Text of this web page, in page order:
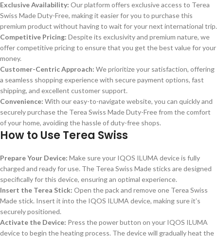
Exclusive Availability: Our platform offers exclusive access to Terea
Swiss Made Duty-Free, making it easier for you to purchase this
premium product without having to wait for your next international trip.
Competitive Pricing: Despite its exclusivity and premium nature, we
offer competitive pricing to ensure that you get the best value for your
money.
Customer-Centric Approach: We prioritize your satisfaction, offering
a seamless shopping experience with secure payment options, fast
shipping, and excellent customer support.
Convenience: With our easy-to-navigate website, you can quickly and
securely purchase the Terea Swiss Made Duty-Free from the comfort
of your home, avoiding the hassle of duty-free shops.
How to Use Terea Swiss
Prepare Your Device: Make sure your IQOS ILUMA device is fully
charged and ready for use. The Terea Swiss Made sticks are designed
specifically for this device, ensuring an optimal experience.
Insert the Terea Stick: Open the pack and remove one Terea Swiss
Made stick. Insert it into the IQOS ILUMA device, making sure it’s
securely positioned.
Activate the Device: Press the power button on your IQOS ILUMA
device to begin the heating process. The device will gradually heat the